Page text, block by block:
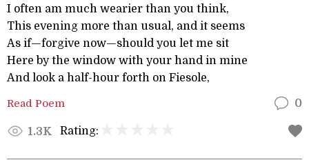
I often am much wearier than you think,
This evening more than usual, and it seems
As if—forgive now—should you let me sit
Here by the window with your hand in mine
And look a half-hour forth on Fiesole,
Read Poem 0
1.3K Rating: